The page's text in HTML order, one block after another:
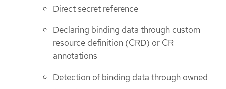
Direct secret reference
Declaring binding data through custom
resource definition (CRD) or CR
annotations
Detection of binding data through owned